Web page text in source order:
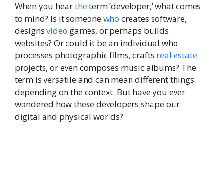
When you heartheterm ‘developer,’ what comes
to mind? Is it someonewho creates software,
designs video games, or perhaps builds
websites? Or could it be an individual who
processes photographic films, crafts real estate
projects, or even composes music albums? The
term is versatile and can mean different things
depending on the context. But have you ever
wondered how these developers shape our
digital and physical worlds?